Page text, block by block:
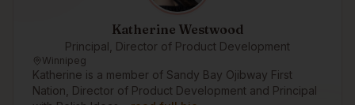
Katherine Westwood
Principal, Director of Product Development
Winnipeg
Katherine is a member of Sandy Bay Ojibway First
Nation, Director of Product Development and Principal